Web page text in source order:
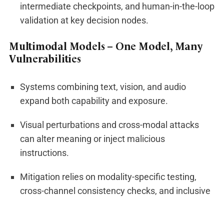
intermediate checkpoints, and human-in-the-loop
validation at key decision nodes.
Multimodal Models – One Model, Many
Vulnerabilities
Systems combining text, vision, and audio
expand both capability and exposure.
Visual perturbations and cross-modal attacks
can alter meaning or inject malicious
instructions.
Mitigation relies on modality-specific testing,
cross-channel consistency checks, and inclusive